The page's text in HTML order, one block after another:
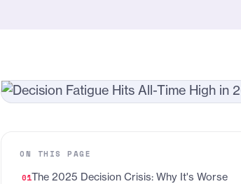
ON THIS PAGE
The 2025 Decision Crisis: Why It's Worse